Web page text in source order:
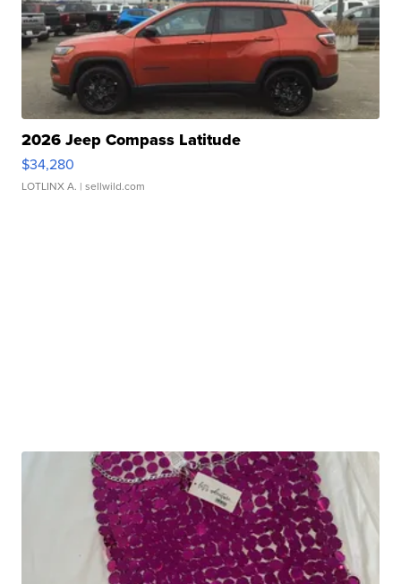
2026 Jeep Compass Latitude
$34,280
LOTLINX A. | sellwild.com